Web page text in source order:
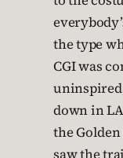
the type
CGI was
down in
the